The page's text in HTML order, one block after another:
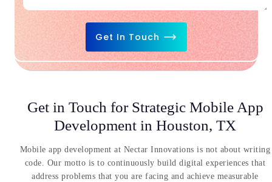
Get In Touch
Get in Touch for Strategic Mobile App
Development in Houston, TX
Mobile app development at Nectar Innovations is not about writing
code. Our motto is to continuously build digital experiences that
address problems that you are facing and achieve measurable